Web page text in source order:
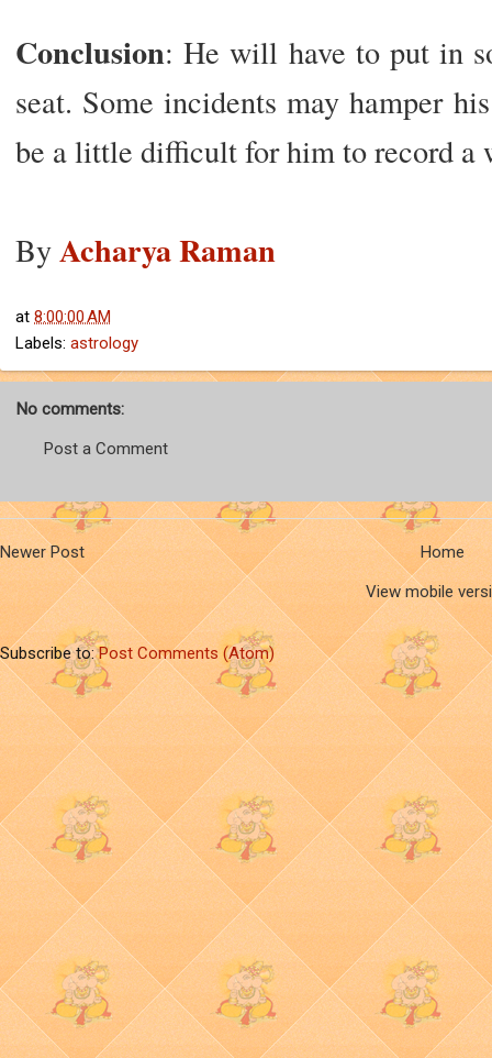
Conclusion: He will have to put in
seat. Some incidents may hamper
be a little difficult for him to record a
ByAcharya Raman
at 8:00:00 AM
Labels: astrology
No comments:
Post a Comment
Newer Post
Home
View mobile
Subscribe to:Post Comments (Atom)